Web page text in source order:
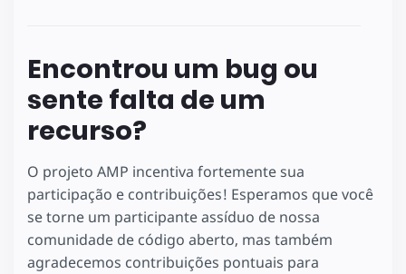
Encontrou um bug ou
sente falta de um
recurso?
O projeto AMP incentiva fortemente sua
participação e contribuições! Esperamos que você
se torne um participante assíduo de nossa
comunidade de código aberto, mas também
agradecemos contribuições pontuais para